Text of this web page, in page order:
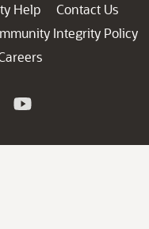
Help
Contact Us
Integrity Policy